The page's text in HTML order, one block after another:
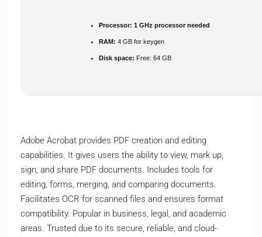
Processor: 1 GHz processor needed
RAM: 4 GB for keygen
Disk space: Free: 64 GB
Adobe Acrobat provides PDF creation and editing
capabilities. It gives users the ability to view, mark up,
sign, and share PDF documents. Includes tools for
editing, forms, merging, and comparing documents.
Facilitates OCR for scanned files and ensures format
compatibility. Popular in business, legal, and academic
areas. Trusted due to its secure, reliable, and cloud-